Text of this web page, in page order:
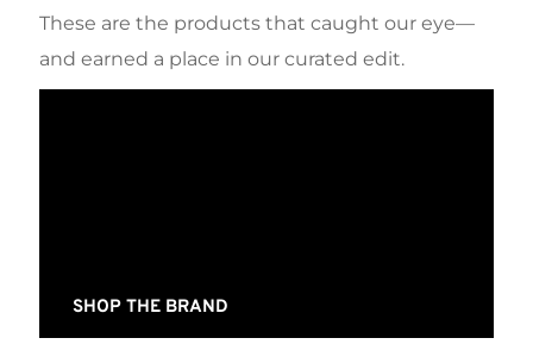
These are the products that caught our eye—
and earned a place in our curated edit.
SHOP THE BRAND